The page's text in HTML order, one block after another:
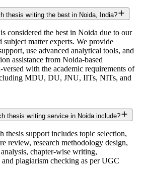
thesis writing the best in Noida, India?
considered the best in Noida due to our
subject matter experts. We provide
use advanced analytical tools, and
assistance from Noida-based
with the academic requirements of
MDU, DU, JNU, IITs, NITs, and
thesis writing service in Noida include?
thesis support includes topic selection,
review, research methodology design,
chapter-wise writing,
plagiarism checking as per UGC